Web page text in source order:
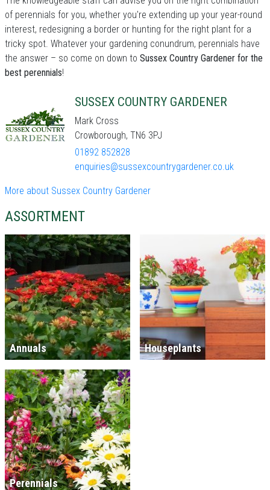
of perennials for you, whether you're extending up your year-round
interest, redesigning a border or hunting for the right plant for a
tricky spot. Whatever your gardening conundrum, perennials have
the answer – so come on down to Sussex Country Gardener for the
best perennials!
SUSSEX COUNTRY GARDENER
Mark Cross
Crowborough, TN6 3PJ
01892 852828
enquiries@sussexcountrygardener.co.uk
More about Sussex Country Gardener
ASSORTMENT
Annuals Houseplants
Perennials